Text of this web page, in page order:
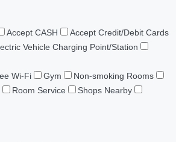
Accept CASH
Accept Credit/Debit Cards
Vehicle Charging Point/Station
Wi-Fi Gym
Non-smoking Rooms
Room Service
Shops Nearby